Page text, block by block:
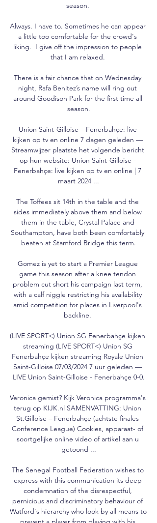
season.
Always. I have to. Sometimes he can appear
a little too comfortable for the crowd's
liking.  I give off the impression to people
that I am relaxed.
There is a fair chance that on Wednesday
night, Rafa Benitez’s name will ring out
around Goodison Park for the first time all
season.
Union Saint-Gilloise – Fenerbahçe: live
kijken op tv en online 7 dagen geleden —
Streamwijzer plaatste het volgende bericht
op hun website: Union Saint-Gilloise -
Fenerbahçe: live kijken op tv en online | 7
maart 2024 ...
The Toffees sit 14th in the table and the
sides immediately above them and below
them in the table, Crystal Palace and
Southampton, have both been comfortably
beaten at Stamford Bridge this term.
Gomez is yet to start a Premier League
game this season after a knee tendon
problem cut short his campaign last term,
with a calf niggle restricting his availability
amid competition for places in Liverpool's
backline.
(LIVE SPORT<) Union SG Fenerbahçe kijken
streaming (LIVE SPORT<) Union SG
Fenerbahçe kijken streaming Royale Union
Saint-Gilloise 07/03/2024 7 uur geleden —
LIVE Union Saint-Gilloise - Fenerbahçe 0-0.
Veronica gemist? Kijk Veronica programma's
terug op KIJK.nl SAMENVATTING: Union
St.Gilloise – Fenerbahçe (achtste finales
Conference League) Cookies, apparaat- of
soortgelijke online video of artikel aan u
getoond ...
The Senegal Football Federation wishes to
express with this communication its deep
condemnation of the disrespectful,
pernicious and discriminatory behaviour of
Watford's hierarchy who look by all means to